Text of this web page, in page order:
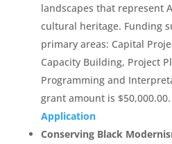
landscapes that represent
cultural heritage. Funding
primary areas: Capital
Capacity Building, Project
Programming and
grant amount is $50,000.00.
Application
Conserving Black